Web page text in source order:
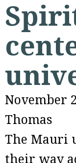
November
Thomas
The Mauri
their way